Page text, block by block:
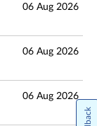
06 Aug 2026
06 Aug 2026
06 Aug 2026